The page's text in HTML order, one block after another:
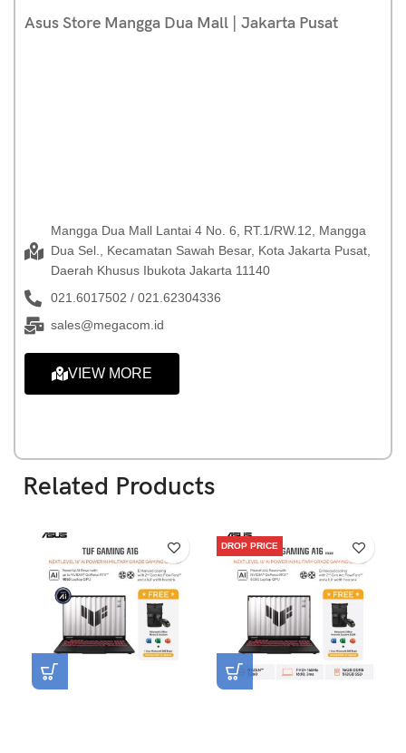
Asus Store Mangga Dua Mall | Jakarta Pusat
Mangga Dua Mall Lantai 4 No. 6, RT.1/RW.12, Mangga
Dua Sel., Kecamatan Sawah Besar, Kota Jakarta Pusat,
Daerah Khusus Ibukota Jakarta 11140
021.6017502 / 021.62304336
sales@megacom.id
VIEW MORE
Related Products
DROP PRICE